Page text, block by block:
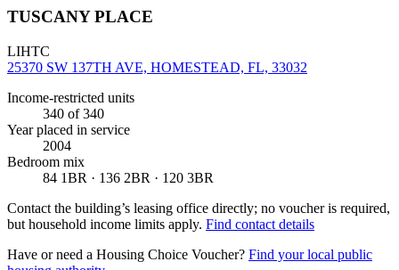
TUSCANY PLACE
LIHTC
25370 SW 137TH AVE, HOMESTEAD, FL, 33032
Income-restricted units
340 of 340
Year placed in service
2004
Bedroom mix
84 1BR · 136 2BR · 120 3BR
Contact the building’s leasing office directly; no voucher is required,
but household income limits apply. Find contact details
Have or need a Housing Choice Voucher? Find your local public